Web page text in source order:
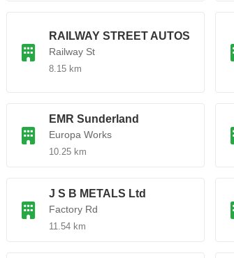
RAILWAY STREET AUTOS
Railway St
8.15 km
EMR Sunderland
Europa Works
10.25 km
J S B METALS Ltd
Factory Rd
11.54 km